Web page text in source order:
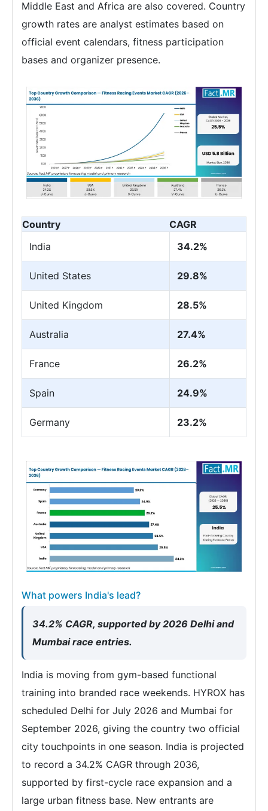
Middle East and Africa are also covered. Country
growth rates are analyst estimates based on
official event calendars, fitness participation
bases and organizer presence.
Country
CAGR
India
34.2%
United States 29.8%
United Kingdom 28.5%
Australia 27.4%
France 26.2%
Spain 24.9%
Germany 23.2%
What powers India's lead?
34.2% CAGR, supported by 2026 Delhi and
Mumbai race entries.
India is moving from gym-based functional
training into branded race weekends. HYROX has
scheduled Delhi for July 2026 and Mumbai for
September 2026, giving the country two official
city touchpoints in one season. India is projected
to record a 34.2% CAGR through 2036,
supported by first-cycle race expansion and a
large urban fitness base. New entrants are